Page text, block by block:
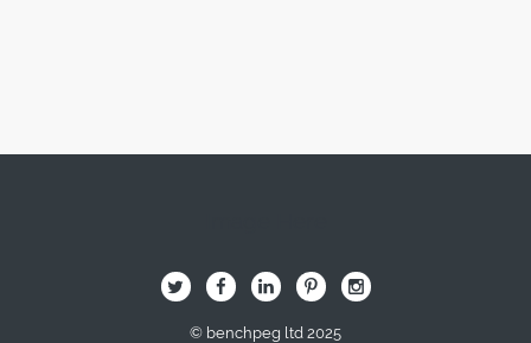
B Q L I A
© benchpeg ltd 2025